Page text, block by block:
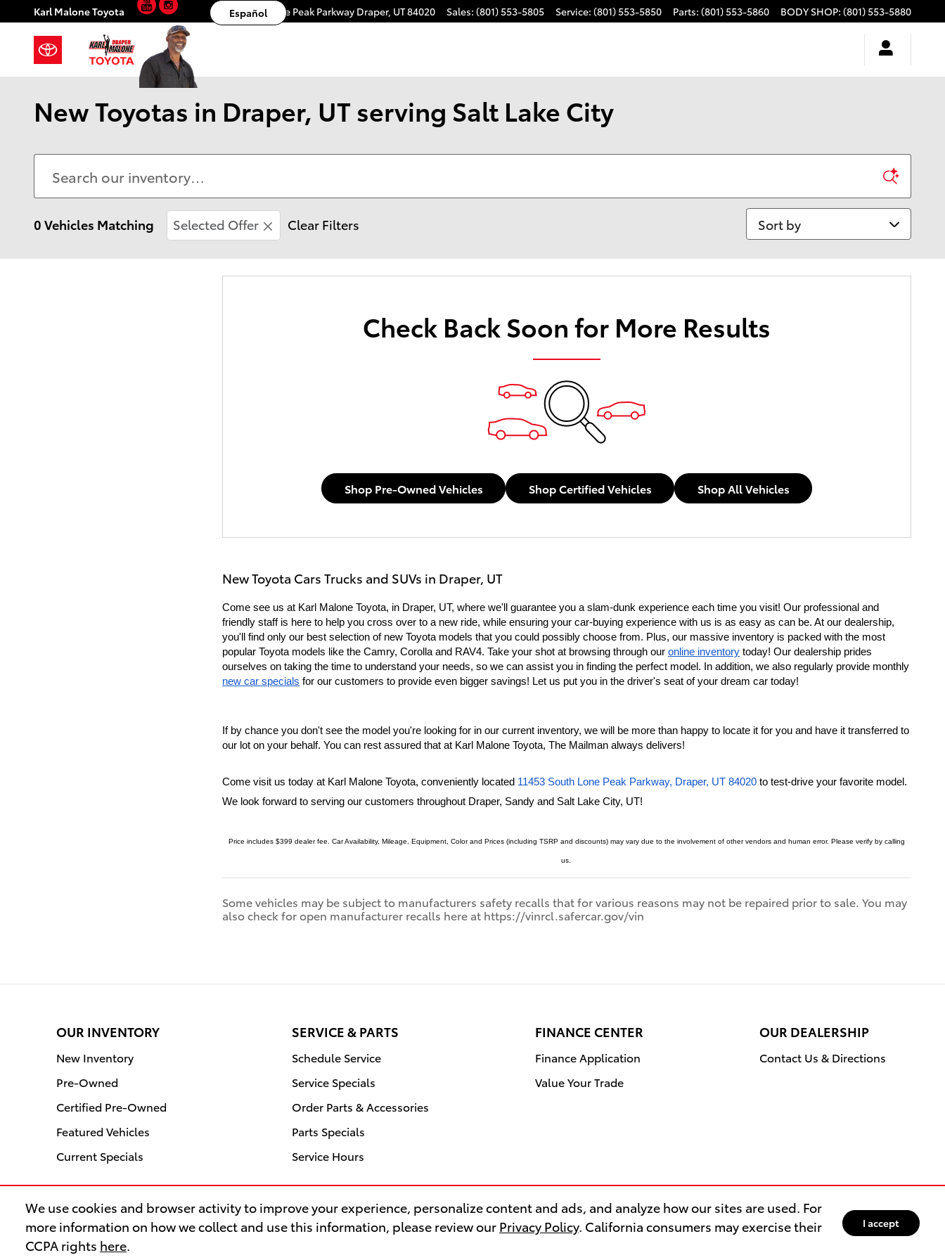
We use cookies and browser activity to improve your experience, personalize content and ads, and analyze how our sites are used. For
more information on how we collect and use this information, please review our Privacy Policy. California consumers may exercise their
CCPA rights here.
I accept
Skip to main content
Karl Malone Toyota 11453 S. Lone Peak Parkway Draper, UT84020 Sales: (801) 553-5805 Service: (801) 553-5850 Parts: (801) 553-5860 BODY SHOP: (801) 553-5880
Español
New Toyotas in Draper, UT serving Salt Lake City
0 Vehicles Matching Selected Offer Clear Filters Sort by
Check Back Soon for More Results
Shop Pre-Owned Vehicles Shop Certified Vehicles Shop All Vehicles
New Toyota Cars Trucks and SUVs in Draper, UT
Come see us at Karl Malone Toyota, in Draper, UT, where we'll guarantee you a slam-dunk experience each time you visit! Our professional and
friendly staff is here to help you cross over to a new ride, while ensuring your car-buying experience with us is as easy as can be. At our dealership,
you'll find only our best selection of new Toyota models that you could possibly choose from. Plus, our massive inventory is packed with the most
popular Toyota models like the Camry, Corolla and RAV4. Take your shot at browsing through our online inventory today! Our dealership prides
new car specials for our customers to provide even bigger savings! Let us put you in the driver's seat of your dream car today!
If by chance you don't see the model you're looking for in our current inventory, we will be more than happy to locate it for you and have it transferred to
our lot on your behalf. You can rest assured that at Karl Malone Toyota, The Mailman always delivers!
Come visit us today at Karl Malone Toyota, conveniently located 11453 South Lone Peak Parkway, Draper, UT 84020 to test-drive your favorite model.
We look forward to serving our customers throughout Draper, Sandy and Salt Lake City, UT!
Price includes $399 dealer fee. Car Availability, Mileage, Equipment, Color and Prices (including TSRP and discounts) may vary due to the involvement of other vendors and human error. Please verify by calling
us.
Some vehicles may be subject to manufacturers safety recalls that for various reasons may not be repaired prior to sale. You may
also check for open manufacturer recalls here at https://vinrcl.safercar.gov/vin
OUR INVENTORY
New Inventory
Pre-Owned
Certified Pre-Owned
Featured Vehicles
Current Specials
SERVICE & PARTS
Schedule Service
Service Specials
Order Parts & Accessories
Parts Specials
Service Hours
FINANCE CENTER
Finance Application
Value Your Trade
OUR DEALERSHIP
Contact Us & Directions
Safety Recalls & Service Campaigns Sitemap Privacy